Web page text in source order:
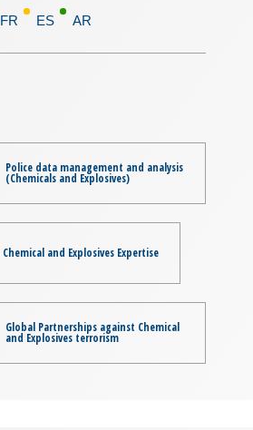
FR ES AR
Police data management and analysis
(Chemicals and Explosives)
Chemical and Explosives Expertise
Global Partnerships against Chemical
and Explosives terrorism